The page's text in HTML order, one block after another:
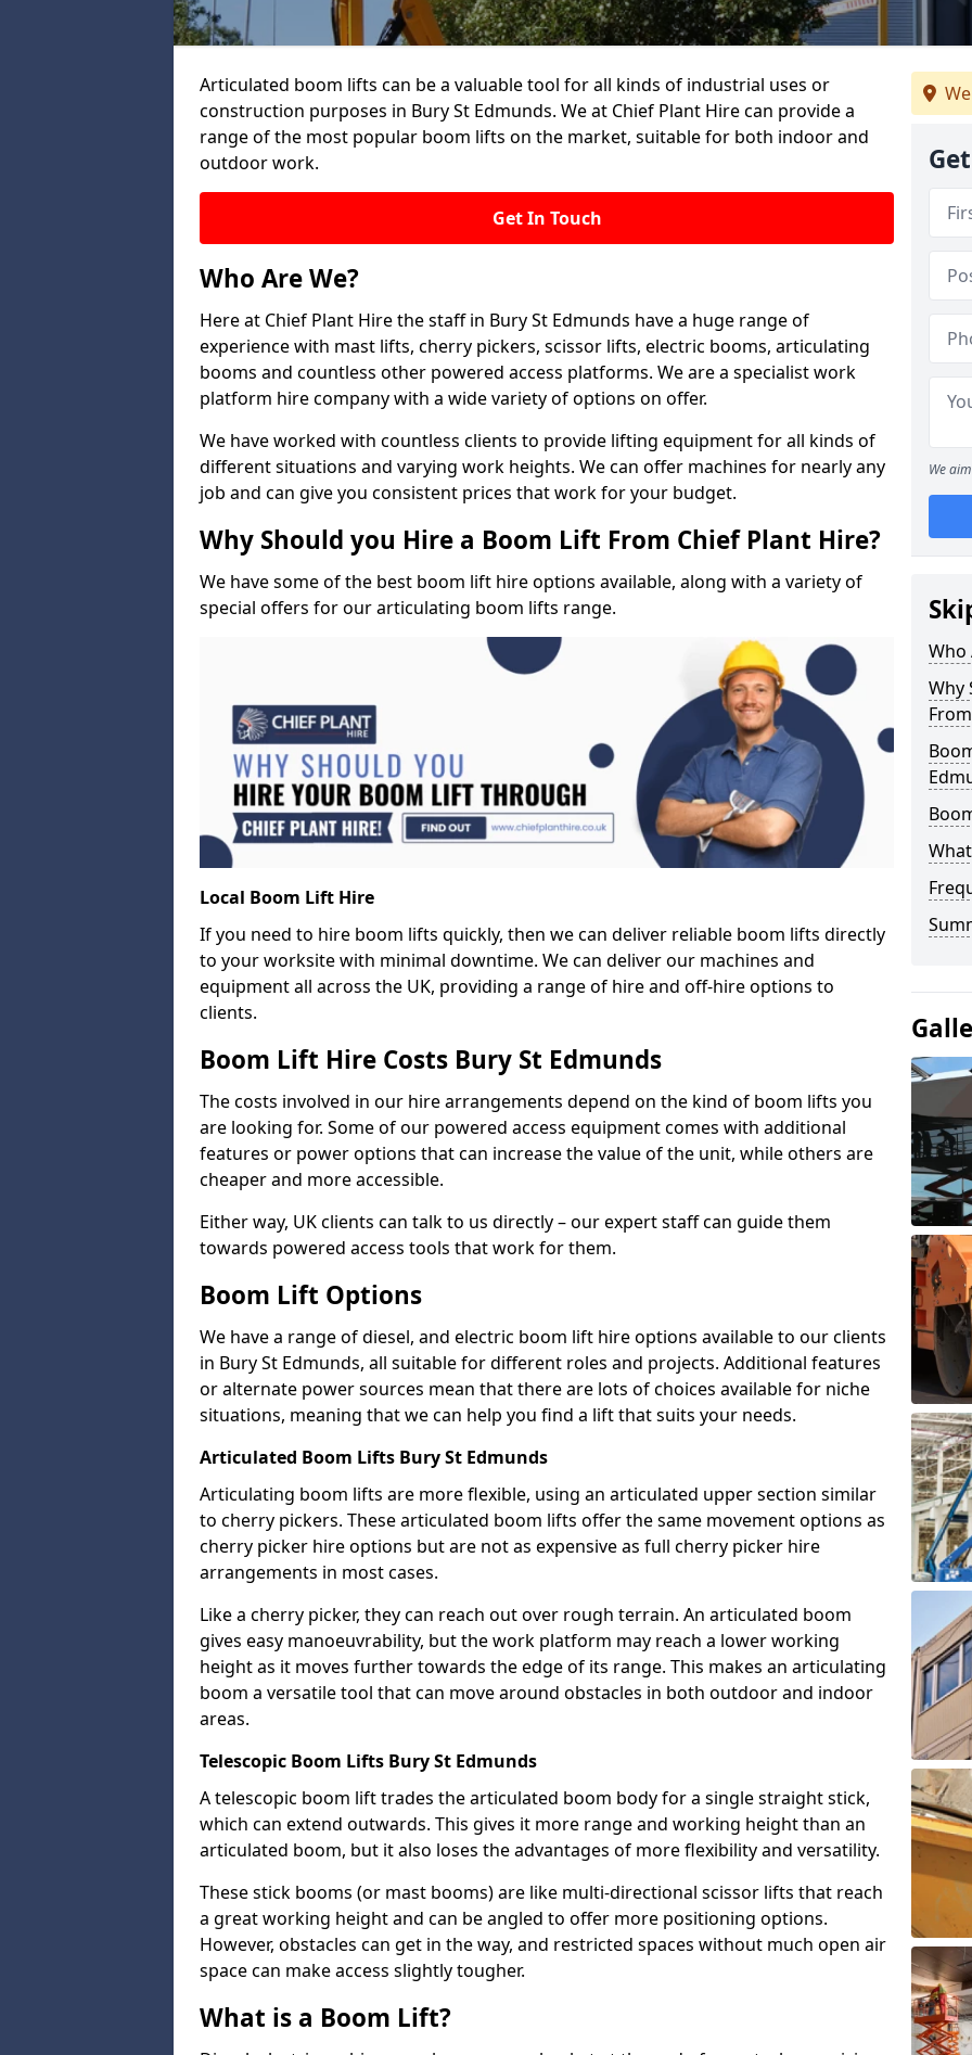
Articulated boom lifts can be a valuable tool for all kinds of industrial uses or
construction purposes in Bury St Edmunds. We at Chief Plant Hire can provide a
range of the most popular boom lifts on the market, suitable for both indoor and
outdoor work.
Get In Touch
Who Are We?
Here at Chief Plant Hire the staff in Bury St Edmunds have a huge range of
experience with mast lifts, cherry pickers, scissor lifts, electric booms, articulating
booms and countless other powered access platforms. We are a specialist work
platform hire company with a wide variety of options on offer.
We have worked with countless clients to provide lifting equipment for all kinds of
different situations and varying work heights. We can offer machines for nearly any
job and can give you consistent prices that work for your budget.
Why Should you Hire a Boom Lift From Chief Plant Hire?
We have some of the best boom lift hire options available, along with a variety of
special offers for our articulating boom lifts range.
Local Boom Lift Hire
If you need to hire boom lifts quickly, then we can deliver reliable boom lifts directly
to your worksite with minimal downtime. We can deliver our machines and
equipment all across the UK, providing a range of hire and off-hire options to
clients.
Boom Lift Hire Costs Bury St Edmunds
The costs involved in our hire arrangements depend on the kind of boom lifts you
are looking for. Some of our powered access equipment comes with additional
features or power options that can increase the value of the unit, while others are
cheaper and more accessible.
Either way, UK clients can talk to us directly – our expert staff can guide them
towards powered access tools that work for them.
Boom Lift Options
We have a range of diesel, and electric boom lift hire options available to our clients
in Bury St Edmunds, all suitable for different roles and projects. Additional features
or alternate power sources mean that there are lots of choices available for niche
situations, meaning that we can help you find a lift that suits your needs.
Articulated Boom Lifts Bury St Edmunds
Articulating boom lifts are more flexible, using an articulated upper section similar
to cherry pickers. These articulated boom lifts offer the same movement options as
cherry picker hire options but are not as expensive as full cherry picker hire
arrangements in most cases.
Like a cherry picker, they can reach out over rough terrain. An articulated boom
gives easy manoeuvrability, but the work platform may reach a lower working
height as it moves further towards the edge of its range. This makes an articulating
boom a versatile tool that can move around obstacles in both outdoor and indoor
areas.
Telescopic Boom Lifts Bury St Edmunds
A telescopic boom lift trades the articulated boom body for a single straight stick,
which can extend outwards. This gives it more range and working height than an
articulated boom, but it also loses the advantages of more flexibility and versatility.
These stick booms (or mast booms) are like multi-directional scissor lifts that reach
a great working height and can be angled to offer more positioning options.
However, obstacles can get in the way, and restricted spaces without much open air
space can make access slightly tougher.
What is a Boom Lift?
We
Who
Why